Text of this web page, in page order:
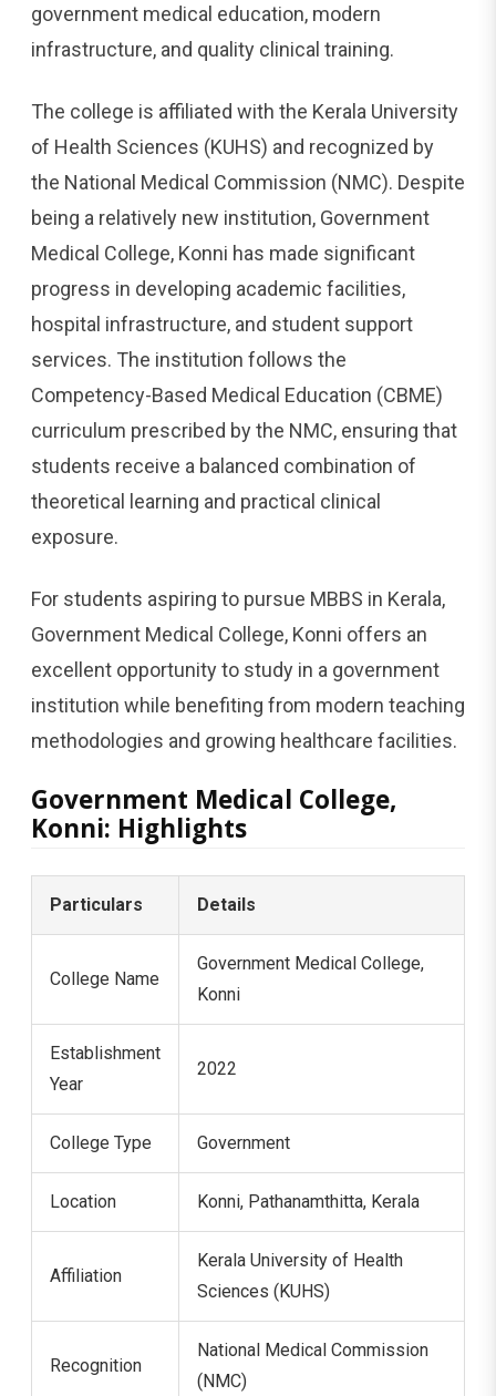
government medical education, modern
infrastructure, and quality clinical training.
The college is affiliated with the Kerala University
of Health Sciences (KUHS) and recognized by
the National Medical Commission (NMC). Despite
being a relatively new institution, Government
Medical College, Konni has made significant
progress in developing academic facilities,
hospital infrastructure, and student support
services. The institution follows the
Competency-Based Medical Education (CBME)
curriculum prescribed by the NMC, ensuring that
students receive a balanced combination of
theoretical learning and practical clinical
exposure.
For students aspiring to pursue MBBS in Kerala,
Government Medical College, Konni offers an
excellent opportunity to study in a government
institution while benefiting from modern teaching
methodologies and growing healthcare facilities.
Government Medical College,
Konni: Highlights
Particulars Details
College Name
Government Medical College,
Konni
Establishment
Year
2022
College Type Government
Location Konni, Pathanamthitta, Kerala
Affiliation
Kerala University of Health
Sciences (KUHS)
Recognition
National Medical Commission
(NMC)